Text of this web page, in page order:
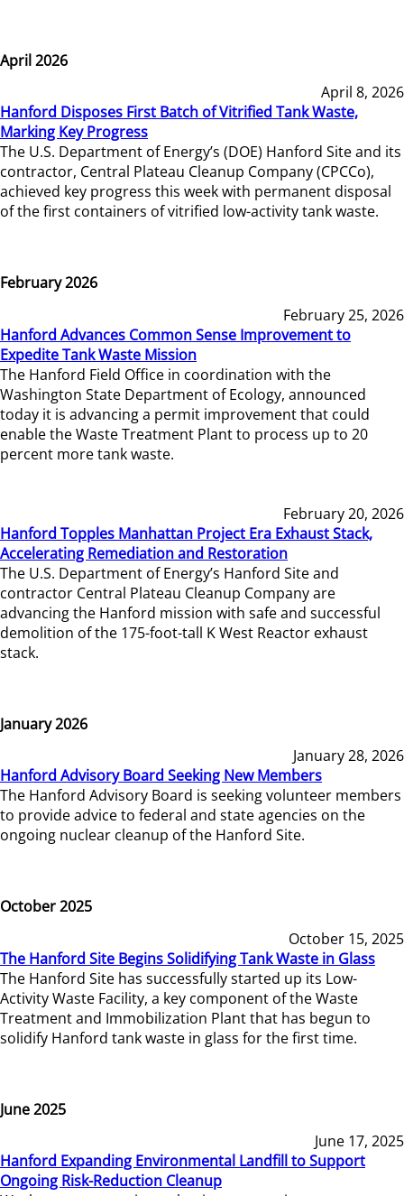
April 2026
April 8, 2026
Hanford Disposes First Batch of Vitrified Tank Waste,
Marking Key Progress
The U.S. Department of Energy’s (DOE) Hanford Site and its
contractor, Central Plateau Cleanup Company (CPCCo),
achieved key progress this week with permanent disposal
of the first containers of vitrified low-activity tank waste.
February 2026
February 25, 2026
Hanford Advances Common Sense Improvement to
Expedite Tank Waste Mission
The Hanford Field Office in coordination with the
Washington State Department of Ecology, announced
today it is advancing a permit improvement that could
enable the Waste Treatment Plant to process up to 20
percent more tank waste.
February 20, 2026
Hanford Topples Manhattan Project Era Exhaust Stack,
Accelerating Remediation and Restoration
The U.S. Department of Energy’s Hanford Site and
contractor Central Plateau Cleanup Company are
advancing the Hanford mission with safe and successful
demolition of the 175-foot-tall K West Reactor exhaust
stack.
January 2026
January 28, 2026
Hanford Advisory Board Seeking New Members
The Hanford Advisory Board is seeking volunteer members
to provide advice to federal and state agencies on the
ongoing nuclear cleanup of the Hanford Site.
October 2025
October 15, 2025
The Hanford Site Begins Solidifying Tank Waste in Glass
The Hanford Site has successfully started up its Low-
Activity Waste Facility, a key component of the Waste
Treatment and Immobilization Plant that has begun to
solidify Hanford tank waste in glass for the first time.
June 2025
June 17, 2025
Hanford Expanding Environmental Landfill to Support
Ongoing Risk-Reduction Cleanup